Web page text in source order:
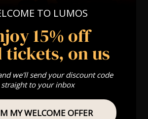
TO LUMOS
15% off
tickets, on us
we'll send your discount code
straight to your inbox
MY WELCOME OFFER